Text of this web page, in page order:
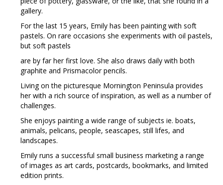
gallery.
For the last 15 years, Emily has been painting with soft
pastels. On rare occasions she experiments with oil pastels,
but soft pastels
are by far her first love. She also draws daily with both
graphite and Prismacolor pencils.
Living on the picturesque Mornington Peninsula provides
her with a rich source of inspiration, as well as a number of
challenges.
She enjoys painting a wide range of subjects ie. boats,
animals, pelicans, people, seascapes, still lifes, and
landscapes.
Emily runs a successful small business marketing a range
of images as art cards, postcards, bookmarks, and limited
edition prints.